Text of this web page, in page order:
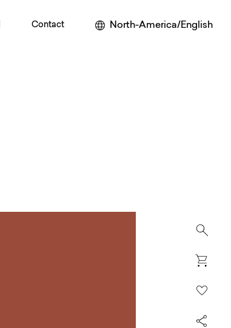
Contact North-America/English